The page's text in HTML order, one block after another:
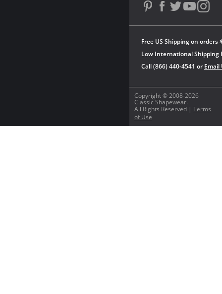
Copyright © 2008-2026
Classic Shapewear.
All Rights Reserved | Terms
of Use
Free US Shipping on orders
Low International Shipping
Call (866) 440-4541 or Email